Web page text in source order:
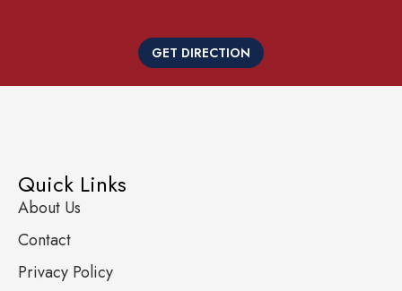
GET DIRECTION
Quick Links
About Us
Contact
Privacy Policy